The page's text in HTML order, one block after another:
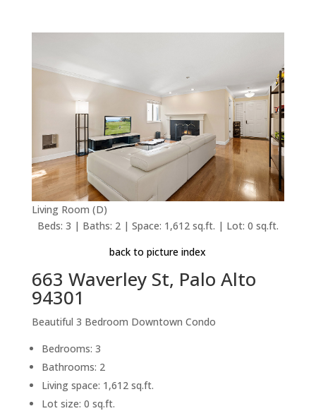
Living Room (D)
Beds: 3 | Baths: 2 | Space: 1,612 sq.ft. | Lot: 0 sq.ft.
back to picture index
663 Waverley St, Palo Alto
94301
Beautiful 3 Bedroom Downtown Condo
Bedrooms: 3
Bathrooms: 2
Living space: 1,612 sq.ft.
Lot size: 0 sq.ft.